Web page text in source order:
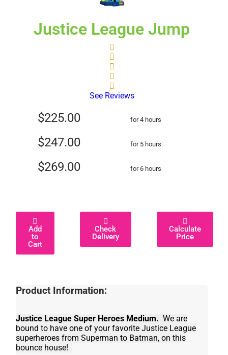
Justice League Jump
See Reviews
$225.00 for 4 hours
$247.00 for 5 hours
$269.00 for 6 hours
Add
to
Cart
Check
Delivery
Calculate
Price
Product Information:
Justice League Super Heroes Medium. We are
bound to have one of your favorite Justice League
superheroes from Superman to Batman, on this
bounce house!